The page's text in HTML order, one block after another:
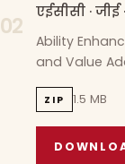
02
एईसीसी ·
Ability
and Value
ZIP 1.5 MB
AECC ·